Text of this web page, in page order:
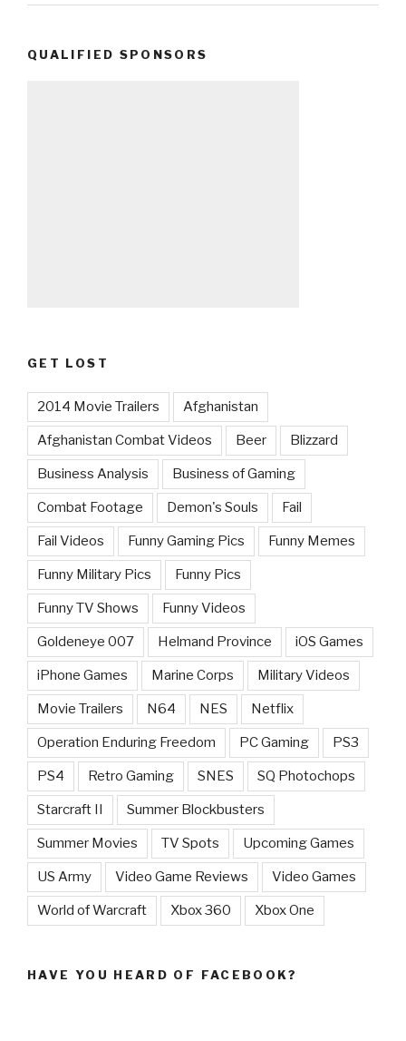
QUALIFIED SPONSORS
GET LOST
2014 Movie Trailers Afghanistan
Afghanistan Combat Videos Beer Blizzard
Business Analysis Business of Gaming
Combat Footage Demon's Souls Fail
Fail Videos Funny Gaming Pics Funny Memes
Funny Military Pics Funny Pics
Funny TV Shows Funny Videos
Goldeneye 007 Helmand Province iOS Games
iPhone Games Marine Corps Military Videos
Movie Trailers N64 NES Netflix
Operation Enduring Freedom PC Gaming PS3
PS4 Retro Gaming SNES SQ Photochops
Starcraft II Summer Blockbusters
Summer Movies TV Spots Upcoming Games
US Army Video Game Reviews Video Games
World of Warcraft Xbox 360 Xbox One
HAVE YOU HEARD OF FACEBOOK?